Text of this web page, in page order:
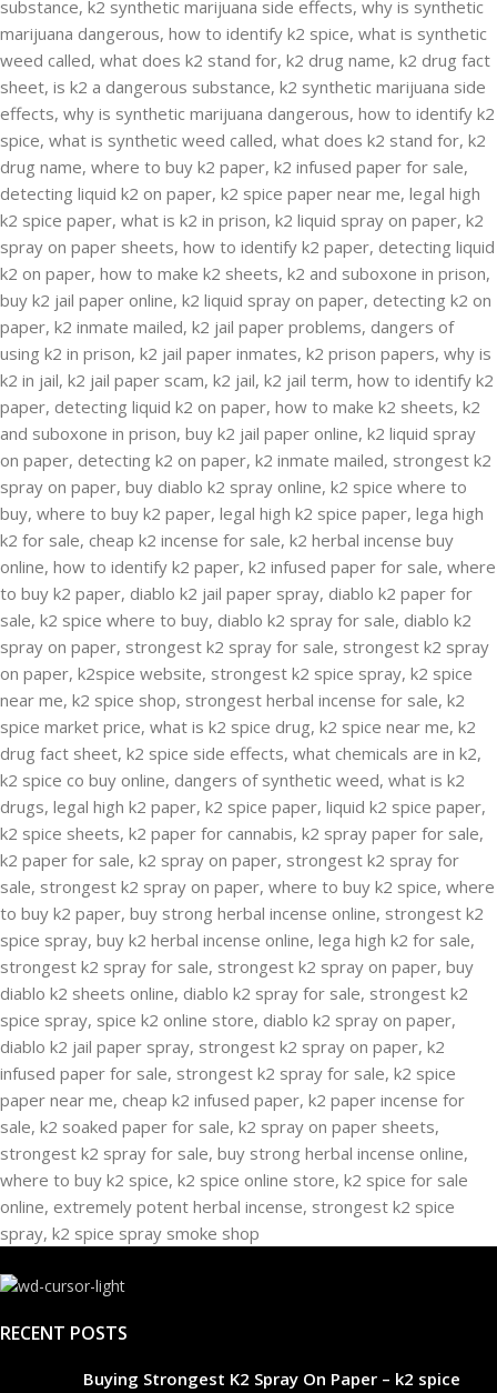
RECENT POSTS
Buying Strongest K2 Spray On Paper – k2 spice